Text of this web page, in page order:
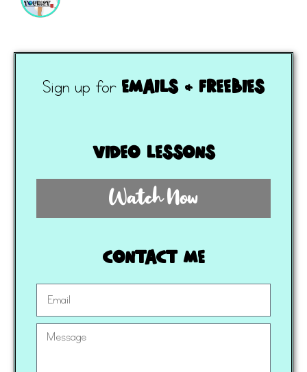
Sign up for emails & freebies
video lessons
Watch Now
contact me